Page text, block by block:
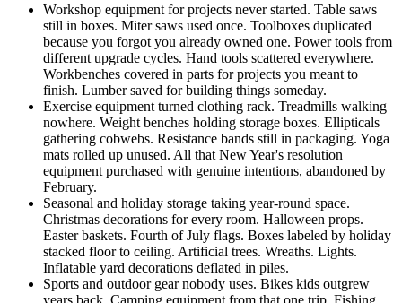
Workshop equipment for projects never started. Table saws
still in boxes. Miter saws used once. Toolboxes duplicated
because you forgot you already owned one. Power tools from
different upgrade cycles. Hand tools scattered everywhere.
Workbenches covered in parts for projects you meant to
finish. Lumber saved for building things someday.
Exercise equipment turned clothing rack. Treadmills walking
nowhere. Weight benches holding storage boxes. Ellipticals
gathering cobwebs. Resistance bands still in packaging. Yoga
mats rolled up unused. All that New Year's resolution
equipment purchased with genuine intentions, abandoned by
February.
Seasonal and holiday storage taking year-round space.
Christmas decorations for every room. Halloween props.
Easter baskets. Fourth of July flags. Boxes labeled by holiday
stacked floor to ceiling. Artificial trees. Wreaths. Lights.
Inflatable yard decorations deflated in piles.
Sports and outdoor gear nobody uses. Bikes kids outgrew
years back. Camping equipment from that one trip. Fishing